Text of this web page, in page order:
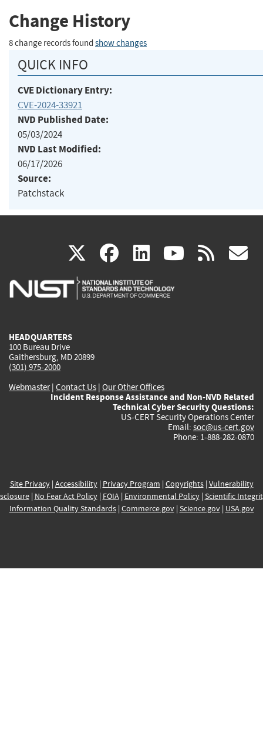
Change History
8 change records found show changes
QUICK INFO
CVE Dictionary Entry:
CVE-2024-33921
NVD Published Date:
05/03/2024
NVD Last Modified:
06/17/2026
Source:
Patchstack
X(link
is
facebook
(link
is
linkedin
(link
is
(link rss
HEADQUARTERS
100 Bureau Drive
Gaithersburg, MD 20899
(301) 975-2000
Webmaster| Contact Us | Our Other Offices
Incident Response Assistance and Non-NVD Related
Technical Cyber Security Questions:
US-CERT Security Operations Center
Email: soc@us-cert.gov
Phone: 1-888-282-0870
Site Privacy| Accessibility| Privacy Program | Copyrights| Vulnerability
| No Fear Act Policy| FOIA| Environmental Policy| Scientific
Information Quality Standards| Commerce.gov| Science.gov| USA.gov